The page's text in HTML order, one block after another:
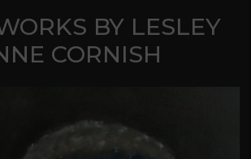
BY LESLEY
CORNISH